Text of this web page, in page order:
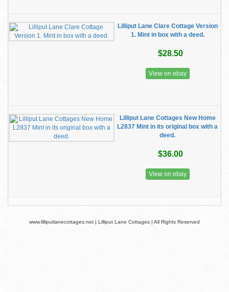
Lilliput Lane Clare Cottage Version
1. Mint in box with a deed.
$28.50
View on ebay
Lilliput Lane Cottages New Home
L2837 Mint in its original box with a
deed.
$36.00
View on ebay
www.lilliputlanecottages.net | Lilliput Lane Cottages | All Rights Reserved